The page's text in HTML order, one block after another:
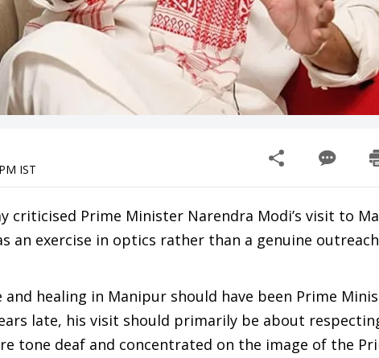
IST
criticised Prime Minister Narendra Modi’s visit to
an exercise in optics rather than a genuine
healing in Manipur should have been Prime
late, his visit should primarily be about
tone deaf and concentrated on the image of the